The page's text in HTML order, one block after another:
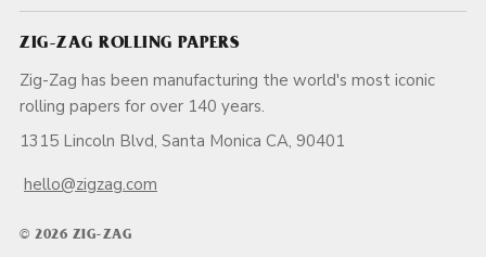
ZIG-ZAG ROLLING PAPERS
Zig-Zag has been manufacturing the world's most iconic
rolling papers for over 140 years.
1315 Lincoln Blvd, Santa Monica CA, 90401
hello@zigzag.com
© 2026 ZIG-ZAG